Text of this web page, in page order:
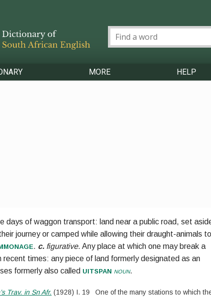
MORE HELP
days of waggon transport: land near a public road, set
journey or camped while allowing their draught-animals to
. c. figurative. Any place at which one may break a
recent times: any piece of land formerly designated as an
formerly also called uitspan noun.
Trav. in Sn Afr. (1928) I. 19
One of the many stations to which